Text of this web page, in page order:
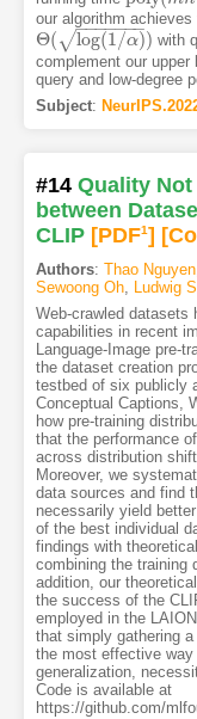
our algorithm
Θ( log(1/α)
− −
−−−−−
√ )
Θ(log(1/α))
with
complement our upper
query and low-degree
Subject:
#14 Quality
between
CLIP [PDF1]
Authors: Thao Nguyen
Sewoong Oh, Ludwig
Web-crawled datasets
capabilities in recent
Language-Image pre-
the dataset creation
testbed of six publicly
Conceptual Captions,
how pre-training
that the performance
across distribution
Moreover, we
data sources and find
necessarily yield
of the best individual
findings with
combining the training
addition, our
the success of the
employed in the
that simply gathering
the most effective
generalization,
Code is available at
https://github.com/